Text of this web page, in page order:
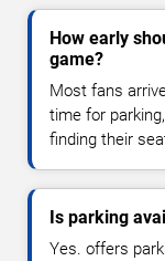
How early
game?
Most fans
time for
finding their
Is parking
Yes. offers